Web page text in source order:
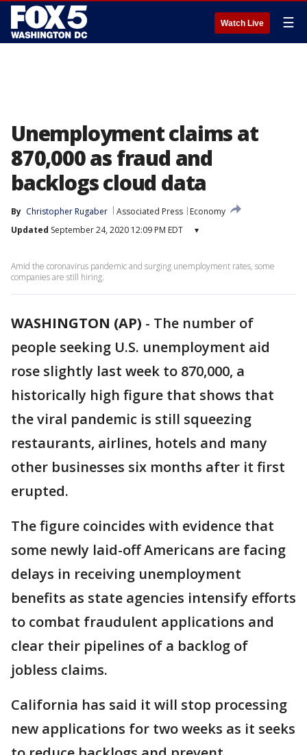
Watch Live ☰
Unemployment claims at
870,000 as fraud and
backlogs cloud data
By Christopher Rugaber Associated Press
Economy
Updated September 24, 2020 12:09 PM EDT ▾
Amid the coronavirus pandemic and surging unemployment rates, some
companies are still hiring.
WASHINGTON (AP) - The number of
people seeking U.S. unemployment aid
rose slightly last week to 870,000, a
historically high figure that shows that
the viral pandemic is still squeezing
restaurants, airlines, hotels and many
other businesses six months after it first
erupted.
The figure coincides with evidence that
some newly laid-off Americans are facing
delays in receiving unemployment
benefits as state agencies intensify efforts
to combat fraudulent applications and
clear their pipelines of a backlog of
jobless claims.
California has said it will stop processing
new applications for two weeks as it seeks